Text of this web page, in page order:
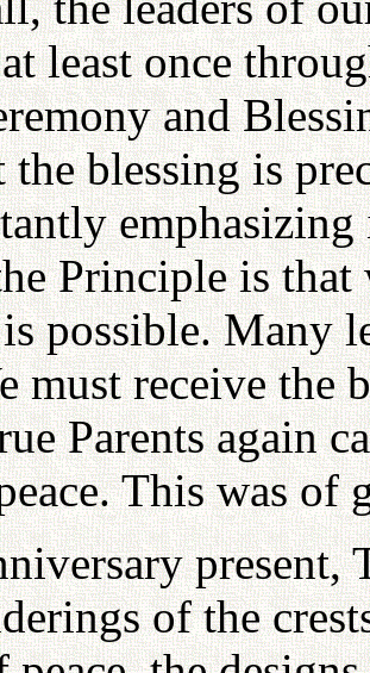
least once
and
the blessing is
Principle is
possible. Many
must receive the
Parents again
This was of
present,
of the